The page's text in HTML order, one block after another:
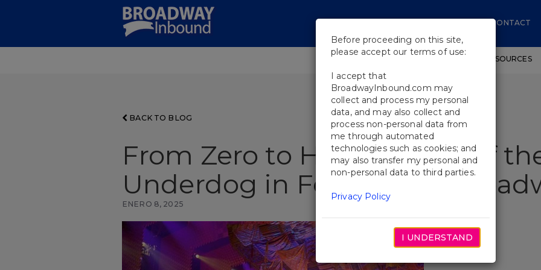
CONTACT
SHOWS WORKSHOPS EDUCATIONAL RESOURCES
BACK TO BLOG
From Zero to Hero: Stories of
Underdog in Four Iconic
ENERO 8, 2025
Before proceeding on this site,
please accept our terms of use:
I accept that
BroadwayInbound.com may
collect and process my personal
data, and may also collect and
process non-personal data from
me through automated
technologies such as cookies; and
may also transfer my personal and
non-personal data to third parties.
Privacy Policy
I UNDERSTAND